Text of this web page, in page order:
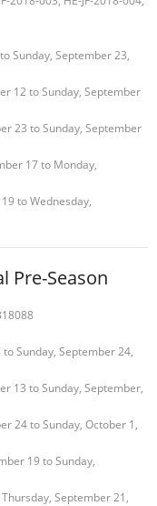
Sunday, September 23,
12 to Sunday, September
23 to Sunday, September
17 to Monday,
to Wednesday,
Pre-Season
Sunday, September 24,
13 to Sunday, September,
24 to Sunday, October 1,
19 to Sunday,
September 21,